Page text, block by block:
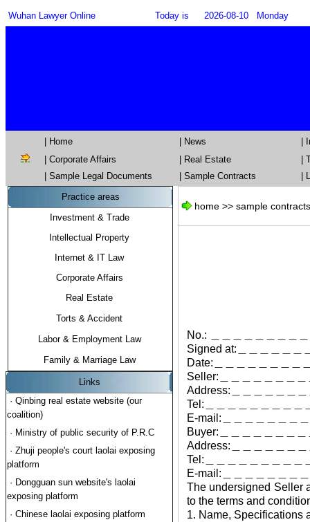
Wuhan Lawyer Online Today is 2026-08-10 Monday
| Home | News
Corporate Affairs Real Estate
| Sample Legal Documents
| Sample Contracts
|
Practice areas
Investment & Trade
Intellectual Property
Internet & IT Law
Corporate Affairs
Real Estate
Torts & Accident
Labor & Employment Law
Family & Marriage Law
Links
· Qinbing real estate website (our
coalition)
· Ministry of public security of P.R.C
· Zhuji people's court laolai exposing
platform
· Dongguan sun website's laolai
exposing platform
· Chinese laolai exposing platform
home >> sample
No.: ＿＿＿＿＿＿＿＿
Signed at:＿＿＿＿＿＿
Date:＿＿＿＿＿＿＿＿
Seller:＿＿＿＿＿＿＿
Address:＿＿＿＿＿＿
Tel:＿＿＿＿＿＿＿＿＿
E-mail:＿＿＿＿＿＿＿
Buyer:＿＿＿＿＿＿＿
Address:＿＿＿＿＿＿
Tel:＿＿＿＿＿＿＿＿＿
E-mail:＿＿＿＿＿＿＿
The undersigned Seller
to the terms and
1. Name, Specifications